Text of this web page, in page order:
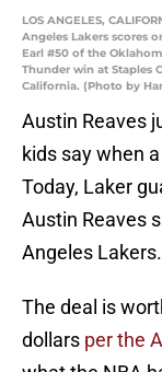
LOS ANGELES,
Angeles Lakers scores
Earl #50 of the
Thunder win at Staples
California. (Photo by
Austin Reaves
kids say when
Today, Laker
Austin Reaves
Angeles Lakers.
The deal is
dollars per the